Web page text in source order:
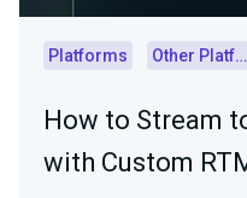
Platforms Other Platforms
How to Stream
with Custom